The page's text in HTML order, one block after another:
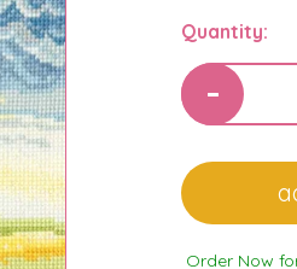
Quantity:
Order Now